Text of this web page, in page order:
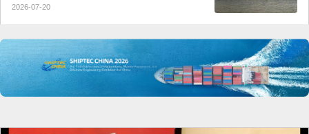
2026-07-20